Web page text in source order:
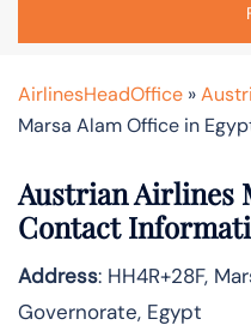
AirlinesHeadOffice »
Marsa Alam Office in
Austrian Airlines
Contact
Address: HH4R+28F,
Governorate, Egypt